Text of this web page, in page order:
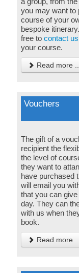
you may want to
course of your
bespoke
free to contact us
your course.
Read more ...
Vouchers
The gift of a
recipient the
the level of
they want to
have purchased
will email you
that you can
day. They can
with us when
book.
Read more ...